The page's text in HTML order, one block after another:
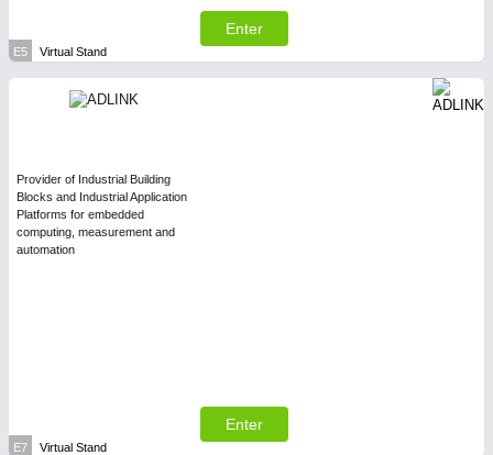
Enter
E5 Virtual Stand
Provider of Industrial Building
Blocks and Industrial Application
Platforms for embedded
computing, measurement and
automation
Enter
E7 Virtual Stand